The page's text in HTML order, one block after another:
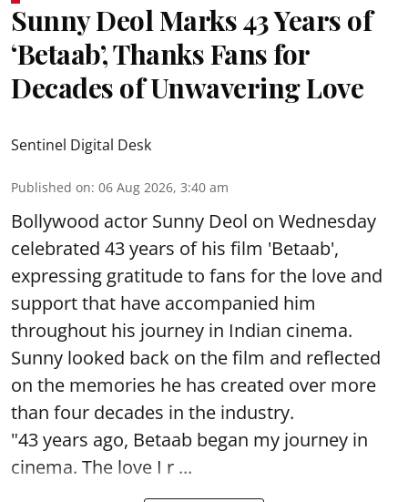
Sunny Deol Marks 43 Years of
‘Betaab’, Thanks Fans for
Decades of Unwavering Love
Sentinel Digital Desk
Published on: 06 Aug 2026, 3:40 am
Bollywood actor Sunny Deol on Wednesday
celebrated 43 years of his film 'Betaab',
expressing gratitude to fans for the love and
support that have accompanied him
throughout his journey in Indian cinema.
Sunny looked back on the film and reflected
on the memories he has created over more
than four decades in the industry.
"43 years ago, Betaab began my journey in
cinema. The love I r ...